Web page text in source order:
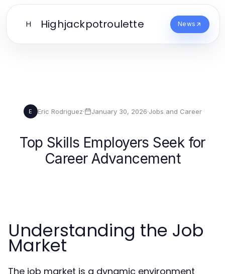
H Highjackpotroulette News
E Eric Rodriguez· January 30, 2026·Jobs and Career
Top Skills Employers Seek for
Career Advancement
Understanding the Job
Market
The job market is a dynamic environment